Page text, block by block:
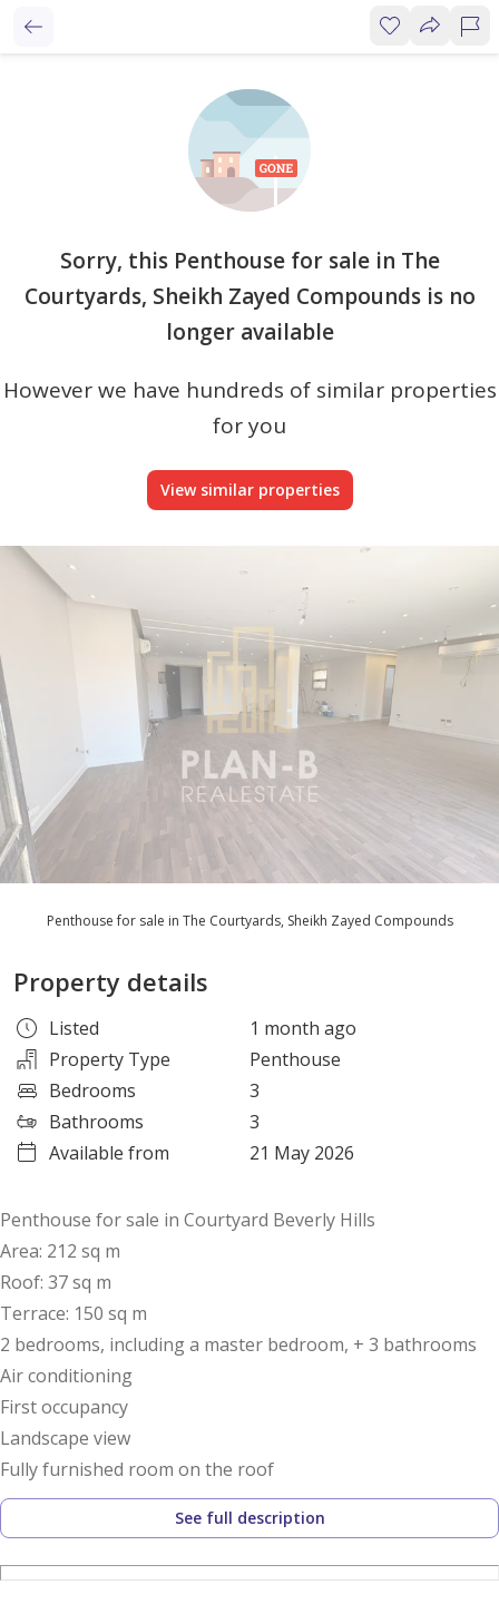
Sorry, this Penthouse for sale in The
Courtyards, Sheikh Zayed Compounds is no
longer available
However we have hundreds of similar properties
for you
View similar properties
Penthouse for sale in The Courtyards, Sheikh Zayed Compounds
Property details
Listed
1 month ago
Property Type
Penthouse
Bedrooms
3
Bathrooms
3
Available from
21 May 2026
Penthouse for sale in Courtyard Beverly Hills
Area: 212 sq m
Roof: 37 sq m
Terrace: 150 sq m
2 bedrooms, including a master bedroom, + 3 bathrooms
Air conditioning
First occupancy
Landscape view
Fully furnished room on the roof
See full description